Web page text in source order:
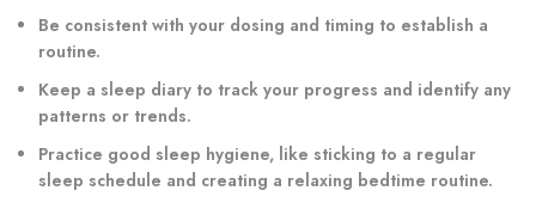
Be consistent with your dosing and timing to establish a
routine.
Keep a sleep diary to track your progress and identify any
patterns or trends.
Practice good sleep hygiene, like sticking to a regular
sleep schedule and creating a relaxing bedtime routine.